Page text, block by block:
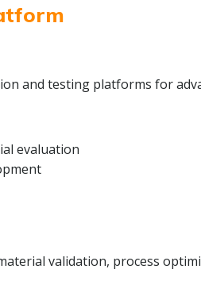
and testing platforms for
evaluation
validation, process